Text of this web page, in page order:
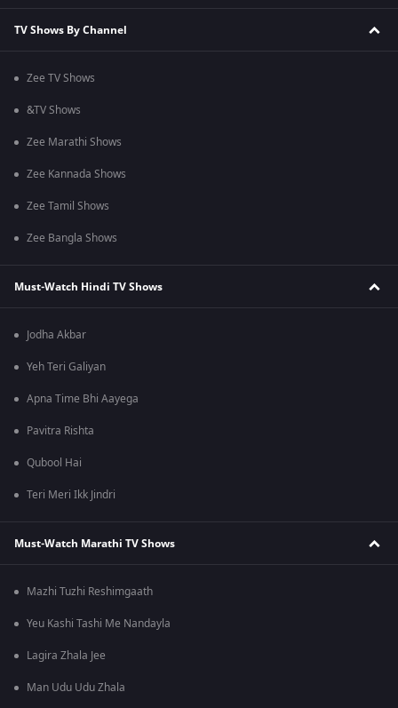
TV Shows By Channel
Zee TV Shows
&TV Shows
Zee Marathi Shows
Zee Kannada Shows
Zee Tamil Shows
Zee Bangla Shows
Must-Watch Hindi TV Shows
Jodha Akbar
Yeh Teri Galiyan
Apna Time Bhi Aayega
Pavitra Rishta
Qubool Hai
Teri Meri Ikk Jindri
Must-Watch Marathi TV Shows
Mazhi Tuzhi Reshimgaath
Yeu Kashi Tashi Me Nandayla
Lagira Zhala Jee
Man Udu Udu Zhala